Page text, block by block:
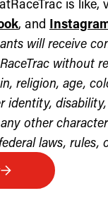
is like,
, and
will receive
without
religion, age,
identity,
other
laws, rules,